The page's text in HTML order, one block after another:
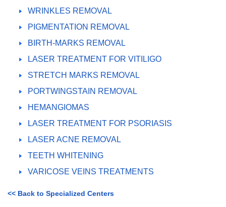
WRINKLES REMOVAL
PIGMENTATION REMOVAL
BIRTH-MARKS REMOVAL
LASER TREATMENT FOR VITILIGO
STRETCH MARKS REMOVAL
PORTWINGSTAIN REMOVAL
HEMANGIOMAS
LASER TREATMENT FOR PSORIASIS
LASER ACNE REMOVAL
TEETH WHITENING
VARICOSE VEINS TREATMENTS
<< Back to Specialized Centers